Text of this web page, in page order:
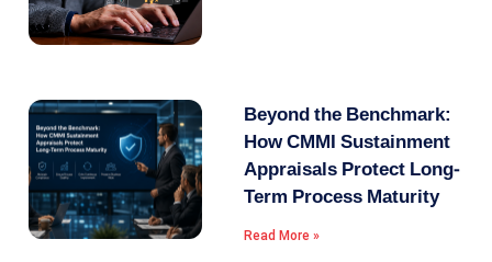
Beyond the Benchmark:
How CMMI Sustainment
Appraisals Protect Long-
Term Process Maturity
Read More »